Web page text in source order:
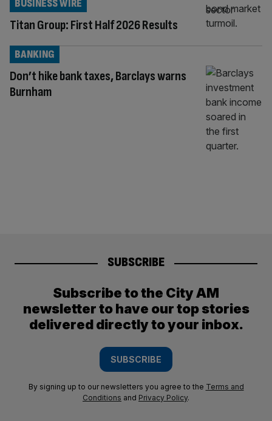
Titan Group: First Half 2026 Results
BUSINESS WIRE
Don’t hike bank taxes, Barclays warns
Burnham
BANKING
SUBSCRIBE
Subscribe to the City AM
newsletter to have our top stories
delivered directly to your inbox.
SUBSCRIBE
By signing up to our newsletters you agree to the Terms and
Conditions and Privacy Policy.